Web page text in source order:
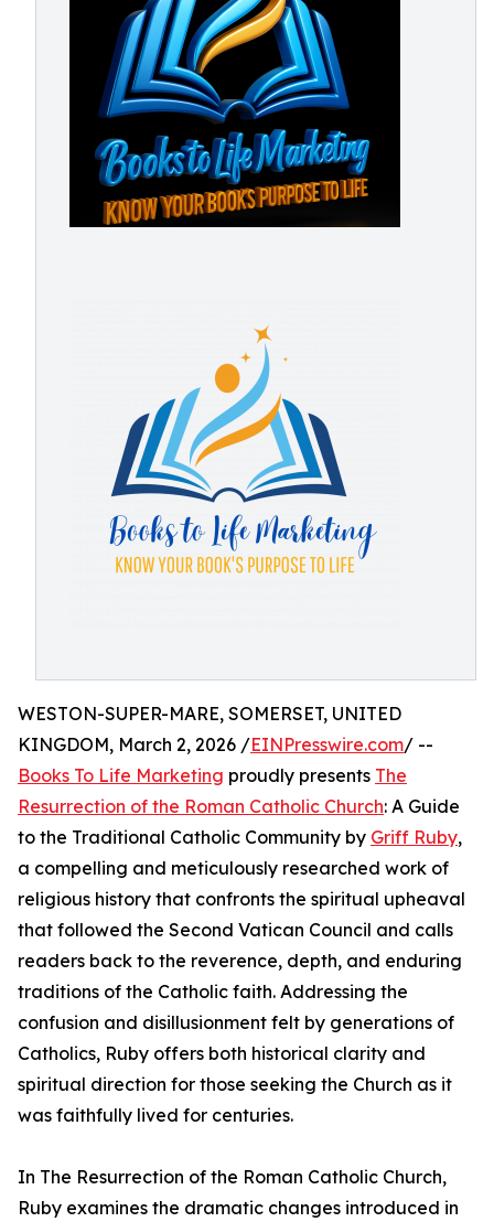
WESTON-SUPER-MARE, SOMERSET, UNITED
KINGDOM, March 2, 2026 /EINPresswire.com/ --
Books To Life Marketing proudly presents The
Resurrection of the Roman Catholic Church: A Guide
to the Traditional Catholic Community by Griff Ruby,
a compelling and meticulously researched work of
religious history that confronts the spiritual upheaval
that followed the Second Vatican Council and calls
readers back to the reverence, depth, and enduring
traditions of the Catholic faith. Addressing the
confusion and disillusionment felt by generations of
Catholics, Ruby offers both historical clarity and
spiritual direction for those seeking the Church as it
was faithfully lived for centuries.
In The Resurrection of the Roman Catholic Church,
Ruby examines the dramatic changes introduced in